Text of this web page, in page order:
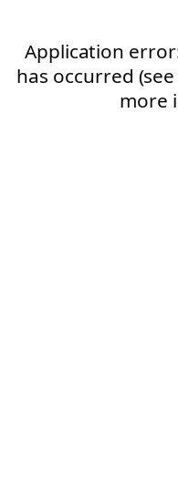
Application
has occurred
more